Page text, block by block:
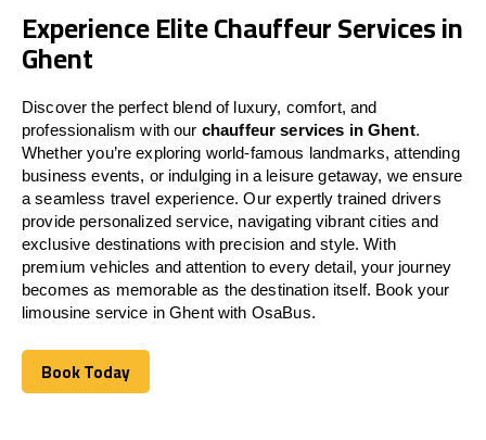
Experience Elite Chauffeur Services in
Ghent
Discover the perfect blend of luxury, comfort, and
professionalism with our chauffeur services in Ghent.
Whether you’re exploring world-famous landmarks, attending
business events, or indulging in a leisure getaway, we ensure
a seamless travel experience. Our expertly trained drivers
provide personalized service, navigating vibrant cities and
exclusive destinations with precision and style. With
premium vehicles and attention to every detail, your journey
becomes as memorable as the destination itself. Book your
limousine service in Ghent with OsaBus.
Book Today
Book Today